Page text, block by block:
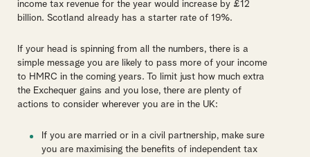
income tax revenue for the year would increase by £12
billion. Scotland already has a starter rate of 19%.
If your head is spinning from all the numbers, there is a
simple message you are likely to pass more of your income
to HMRC in the coming years. To limit just how much extra
the Exchequer gains and you lose, there are plenty of
actions to consider wherever you are in the UK:
If you are married or in a civil partnership, make sure
you are maximising the benefits of independent tax